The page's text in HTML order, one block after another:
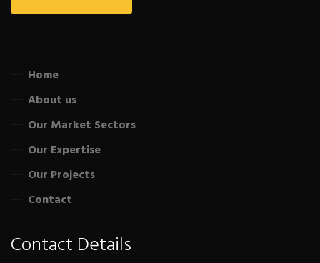
Home
About us
Our Market Sectors
Our Expertise
Our Projects
Contact
Contact Details